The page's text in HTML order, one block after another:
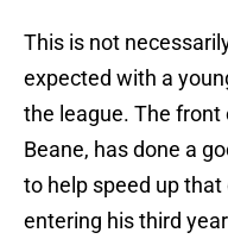
This is not
expected with a
the league. The front
Beane, has done a
to help speed up
entering his third